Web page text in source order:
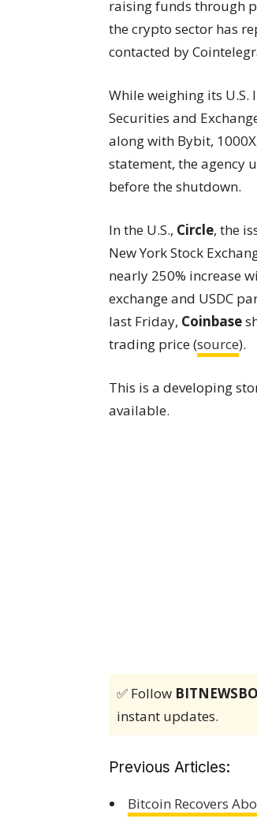
raising funds through
the crypto sector has
contacted by
While weighing its U.S.
Securities and
along with Bybit,
statement, the agency
before the shutdown.
In the U.S., Circle, the
New York Stock
nearly 250% increase
exchange and USDC
last Friday, Coinbase
trading price (source).
This is a developing
available.
✅ Follow
instant updates.
Previous Articles:
Bitcoin Recovers